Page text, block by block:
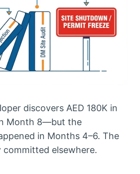
discovers AED 180K in
Month 8—but the
in Months 4–6. The
committed elsewhere.